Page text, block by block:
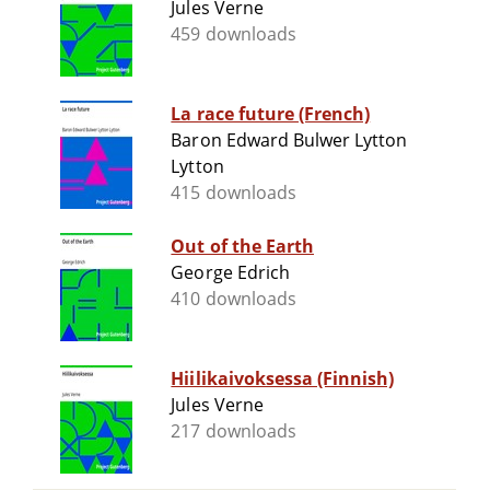
Jules Verne
459 downloads
La race future (French)
Baron Edward Bulwer Lytton
Lytton
415 downloads
Out of the Earth
George Edrich
410 downloads
Hiilikaivoksessa (Finnish)
Jules Verne
217 downloads